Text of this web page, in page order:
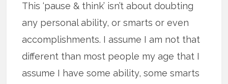
This ‘pause & think’ isn’t about doubting
any personal ability, or smarts or even
accomplishments. I assume I am not that
different than most people my age that I
assume I have some ability, some smarts